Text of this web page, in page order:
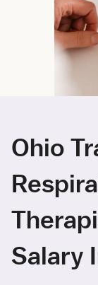
Ohio
Salary